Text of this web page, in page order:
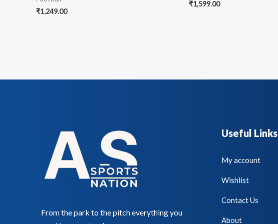
₹1,249.00
₹1,599.00
From the park to the pitch everything you
Useful Links
My account
Wishlist
Contact Us
About